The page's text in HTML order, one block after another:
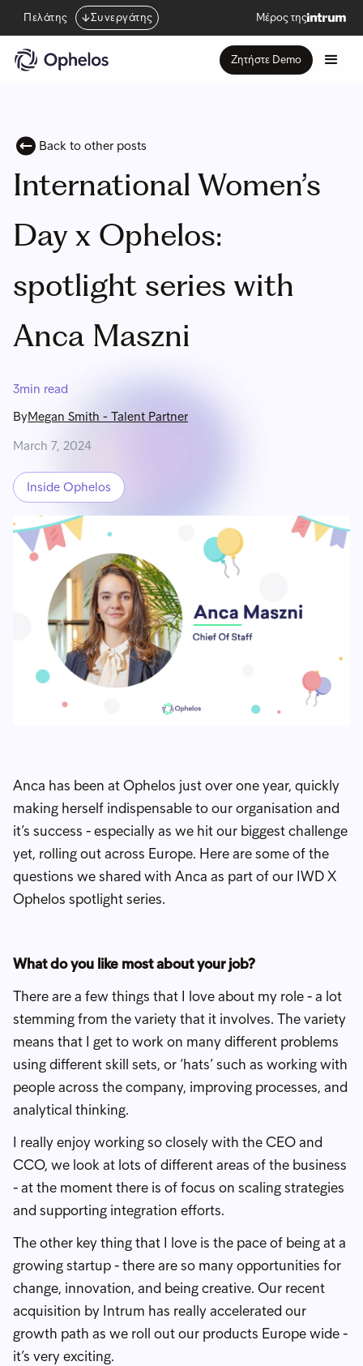
Πελάτης Συνεργάτης Μέρος της
Ζητήστε Demo
Back to other posts
International Women’s
Day x Ophelos:
spotlight series with
Anca Maszni
3min read
ByMegan Smith - Talent Partner
March 7, 2024
Inside Ophelos
Anca has been at Ophelos just over one year, quickly
making herself indispensable to our organisation and
it’s success - especially as we hit our biggest challenge
yet, rolling out across Europe. Here are some of the
questions we shared with Anca as part of our IWD X
Ophelos spotlight series.
What do you like most about your job?
There are a few things that I love about my role - a lot
stemming from the variety that it involves. The variety
means that I get to work on many different problems
using different skill sets, or ‘hats’ such as working with
people across the company, improving processes, and
analytical thinking.
I really enjoy working so closely with the CEO and
CCO, we look at lots of different areas of the business
- at the moment there is of focus on scaling strategies
and supporting integration efforts.
The other key thing that I love is the pace of being at a
growing startup - there are so many opportunities for
change, innovation, and being creative. Our recent
acquisition by Intrum has really accelerated our
growth path as we roll out our products Europe wide -
it’s very exciting.